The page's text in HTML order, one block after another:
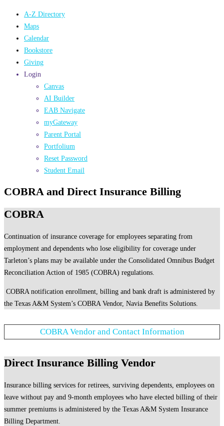
A-Z Directory
Maps
Calendar
Bookstore
Giving
Login
Canvas
AI Builder
EAB Navigate
myGateway
Parent Portal
Portfolium
Reset Password
Student Email
COBRA and Direct Insurance Billing
COBRA
Continuation of insurance coverage for employees separating from
employment and dependents who lose eligibility for coverage under
Tarleton’s plans may be available under the Consolidated Omnibus Budget
Reconciliation Action of 1985 (COBRA) regulations.
COBRA notification enrollment, billing and bank draft is administered by
the Texas A&M System’s COBRA Vendor, Navia Benefits Solutions.
COBRA Vendor and Contact Information
Direct Insurance Billing Vendor
Insurance billing services for retirees, surviving dependents, employees on
leave without pay and 9-month employees who have elected billing of their
summer premiums is administered by the Texas A&M System Insurance
Billing Department.